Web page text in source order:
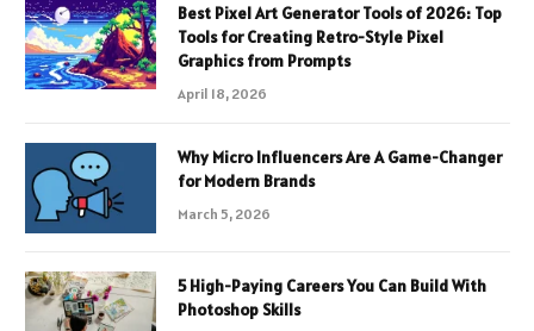
Best Pixel Art Generator Tools of 2026: Top
Tools for Creating Retro-Style Pixel
Graphics from Prompts
April 18, 2026
Why Micro Influencers Are A Game-Changer
for Modern Brands
March 5, 2026
5 High-Paying Careers You Can Build With
Photoshop Skills